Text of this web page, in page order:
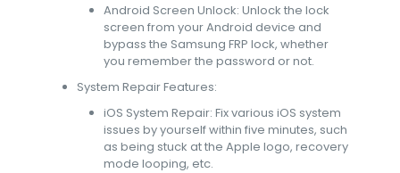
Android Screen Unlock: Unlock the lock
screen from your Android device and
bypass the Samsung FRP lock, whether
you remember the password or not.
System Repair Features:
iOS System Repair: Fix various iOS system
issues by yourself within five minutes, such
as being stuck at the Apple logo, recovery
mode looping, etc.